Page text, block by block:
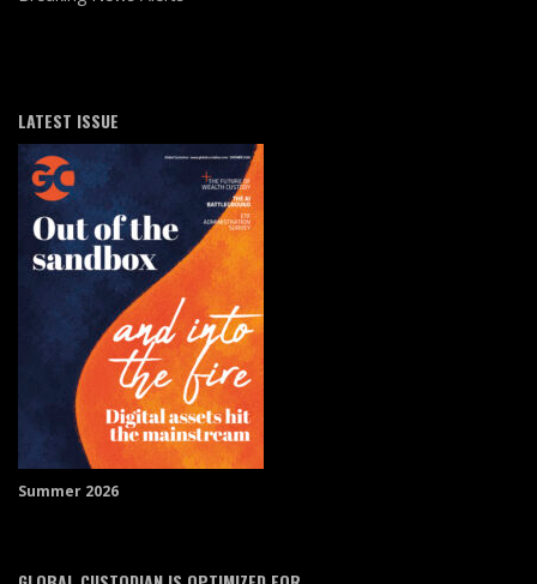
LATEST ISSUE
Summer 2026